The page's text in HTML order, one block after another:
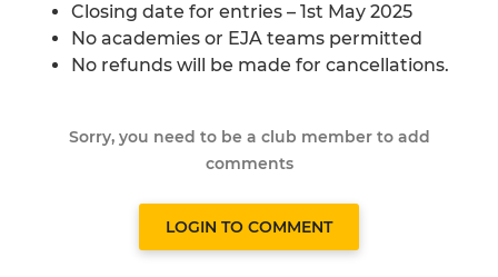
Closing date for entries – 1st May 2025
No academies or EJA teams permitted
No refunds will be made for cancellations.
Sorry, you need to be a club member to add
comments
LOGIN TO COMMENT